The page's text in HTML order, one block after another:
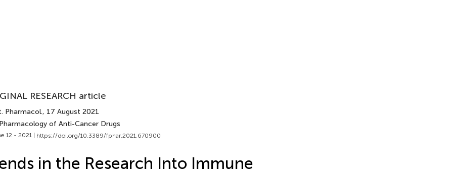
RESEARCH article
Pharmacol., 17 August 2021
of Anti-Cancer Drugs
12 - 2021 | https://doi.org/10.3389/fphar.2021.670900
in the Research Into Immune